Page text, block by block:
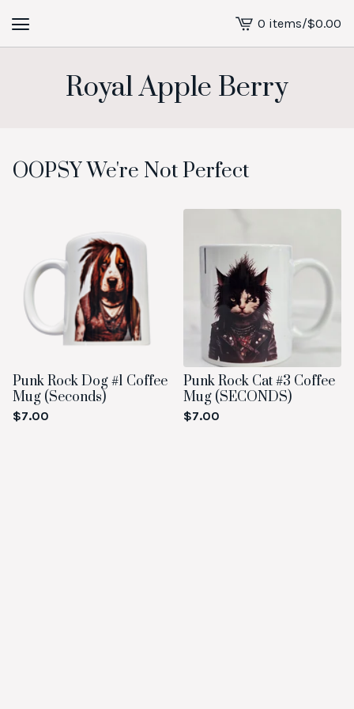
View
cart
0 items/$0.00
Royal Apple Berry
OOPSY We're Not Perfect
Punk Rock Dog #1 Coffee
Mug (Seconds)
$7.00
Punk Rock Cat #3 Coffee
Mug (SECONDS)
$7.00